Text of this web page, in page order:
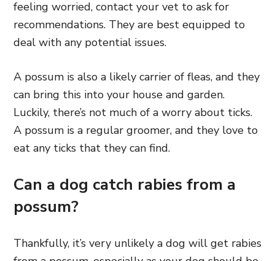
feeling worried, contact your vet to ask for
recommendations. They are best equipped to
deal with any potential issues.
A possum is also a likely carrier of fleas, and they
can bring this into your house and garden.
Luckily, there’s not much of a worry about ticks.
A possum is a regular groomer, and they love to
eat any ticks that they can find.
Can a dog catch rabies from a
possum?
Thankfully, it’s very unlikely a dog will get rabies